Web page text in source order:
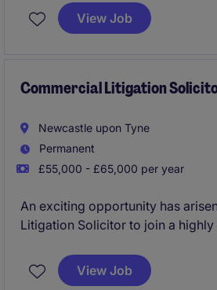
highly regarded team, you will
complex commercial litigation
disputes.
View Job
Commercial Litigation
Newcastle upon Tyne
Permanent
£55,000 - £65,000 per year
An exciting opportunity has
Litigation Solicitor to join a
alongside recognised Partners
complex commercial disputes
View Job